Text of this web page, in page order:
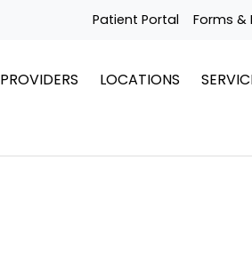
Patient Portal Forms &
PROVIDERS LOCATIONS